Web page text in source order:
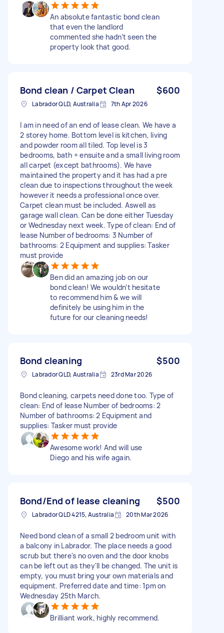
An absolute fantastic bond clean
that even the landlord
commented she hadn’t seen the
property look that good.
Bond clean / Carpet Clean $600
Labrador QLD, Australia 7th Apr 2026
I am in need of an end of lease clean. We have a
2 storey home. Bottom level is kitchen, living
and powder room all tiled. Top level is 3
bedrooms, bath + ensuite and a small living room
all carpet (except bathrooms). We have
maintained the property and it has had a pre
clean due to inspections throughout the week
however it needs a professional once over.
Carpet clean must be included. Aswell as
garage wall clean. Can be done either Tuesday
or Wednesday next week. Type of clean: End of
lease Number of bedrooms: 3 Number of
bathrooms: 2 Equipment and supplies: Tasker
must provide
Ben did an amazing job on our
bond clean! We wouldn’t hesitate
to recommend him & we will
definitely be using him in the
future for our cleaning needs!
Bond cleaning $500
Labrador QLD, Australia 23rd Mar 2026
Bond cleaning, carpets need done too. Type of
clean: End of lease Number of bedrooms: 2
Number of bathrooms: 2 Equipment and
supplies: Tasker must provide
Awesome work! And will use
Diego and his wife again.
Bond/End of lease cleaning $500
Labrador QLD 4215, Australia 20th Mar 2026
Need bond clean of a small 2 bedroom unit with
a balcony in Labrador. The place needs a good
scrub but there's no oven and the door knobs
can be left out as they'll be changed. The unit is
empty, you must bring your own materials and
equipment. Preferred date and time: 1pm on
Wednesday 25th March.
Brilliant work, highly recommend.